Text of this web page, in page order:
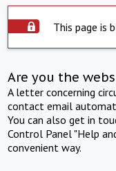
This page is
Are you the
A letter concerning
contact email
You can also get in
Control Panel "Help
convenient way.